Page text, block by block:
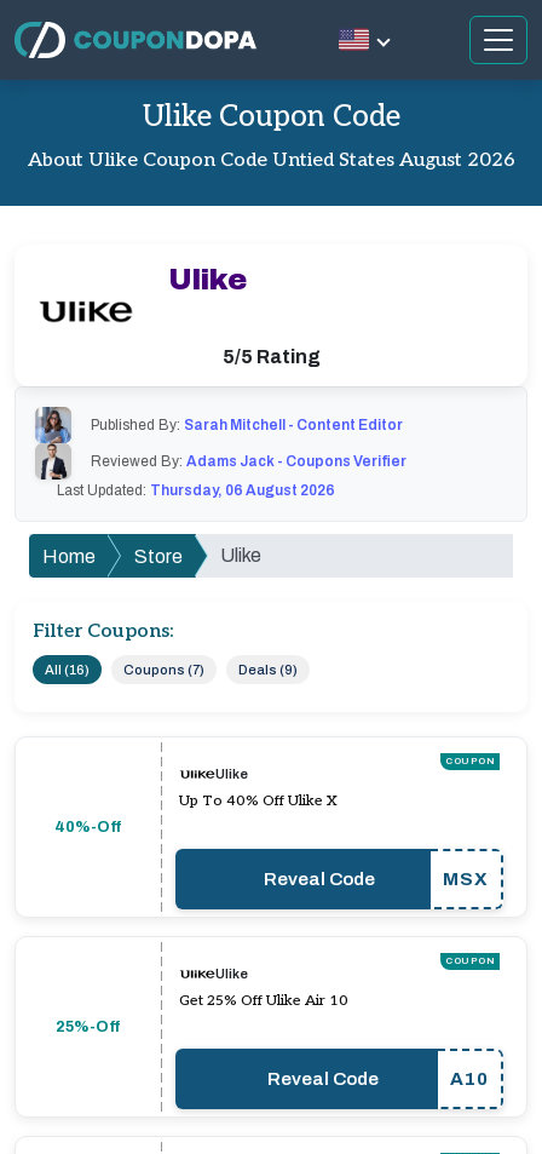
Ulike Coupon Code
About Ulike Coupon Code Untied States August 2026
Published By: Sarah Mitchell - Content Editor
Reviewed By: Adams Jack - Coupons Verifier
Last Updated: Thursday, 06 August 2026
Home Store Ulike
Filter Coupons:
All (16) Coupons (7) Deals (9)
40%-Off
COUPON
Ulike
Up To 40% Off Ulike X
Reveal Code MSX
25%-Off
COUPON
Ulike
Get 25% Off Ulike Air 10
Reveal Code A10
Ulike
5/5 Rating